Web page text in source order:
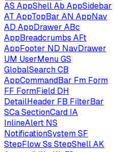
AS AppShellAb AppSidebar
AT AppTopBar AN AppNav
AD AppDrawer ABc
AppBreadcrumbs AFt
AppFooter ND NavDrawer
UM UserMenuGS
GlobalSearchCB
AppCommandBar Fm Form
FF FormField DH
DetailHeader FB FilterBar
SCaSectionCard IA
InlineAlert NS
NotificationSystemSF
StepFlowSs StepShellAK